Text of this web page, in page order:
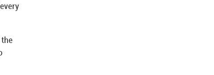
the